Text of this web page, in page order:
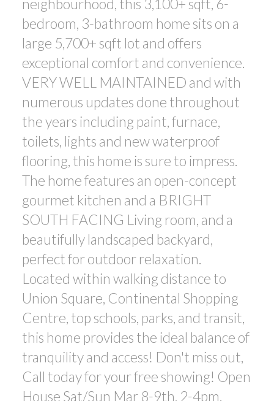
ACTIVE SOLD
Powered by Translate
neighbourhood, this 3,100+ sqft, 6-
bedroom, 3-bathroom home sits on a
large 5,700+ sqft lot and offers
exceptional comfort and convenience.
VERY WELL MAINTAINED and with
numerous updates done throughout
the years including paint, furnace,
toilets, lights and new waterproof
flooring, this home is sure to impress.
The home features an open-concept
gourmet kitchen and a BRIGHT
SOUTH FACING Living room, and a
beautifully landscaped backyard,
perfect for outdoor relaxation.
Located within walking distance to
Union Square, Continental Shopping
Centre, top schools, parks, and transit,
this home provides the ideal balance of
tranquility and access! Don't miss out,
Call today for your free showing! Open
House Sat/Sun Mar 8-9th, 2-4pm.